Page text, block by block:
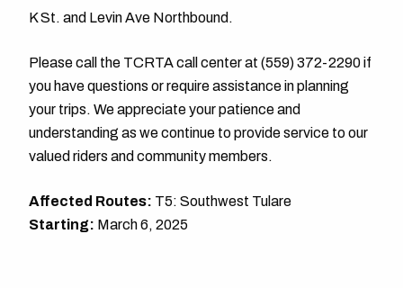
K St. and Levin Ave Northbound.
Please call the TCRTA call center at (559) 372-2290 if
you have questions or require assistance in planning
your trips. We appreciate your patience and
understanding as we continue to provide service to our
valued riders and community members.
Affected Routes: T5: Southwest Tulare
Starting: March 6, 2025